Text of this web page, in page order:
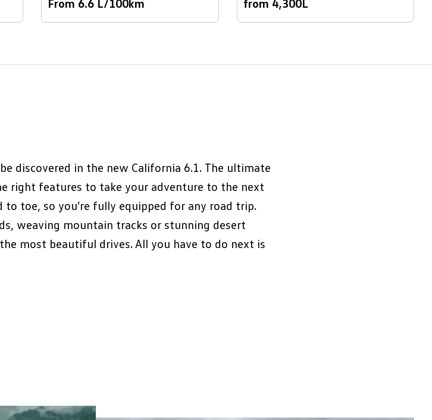
From 6.6 L/100km from 4,300L
discovered in the new California 6.1. The ultimate
right features to take your adventure to the next
to toe, so you’re fully equipped for any road trip.
weaving mountain tracks or stunning desert
most beautiful drives. All you have to do next is